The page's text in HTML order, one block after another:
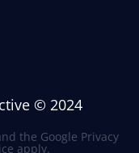
© 2024
the Google Privacy
apply.